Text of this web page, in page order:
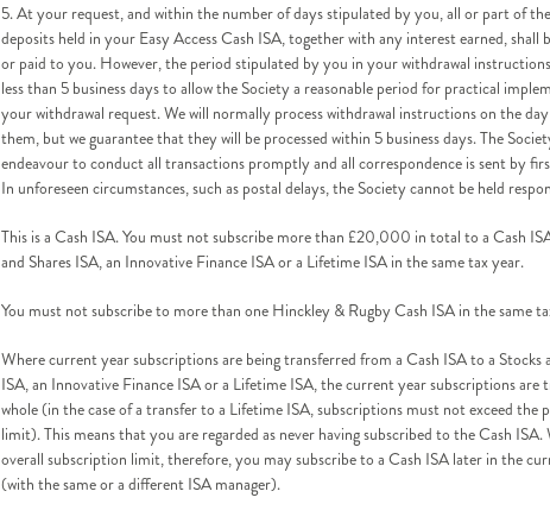
5. At your request, and within the number of days stipulated by you, all or part of
deposits held in your Easy Access Cash ISA, together with any interest earned, shall
or paid to you. However, the period stipulated by you in your withdrawal
less than 5 business days to allow the Society a reasonable period for practical
your withdrawal request. We will normally process withdrawal instructions on the day
them, but we guarantee that they will be processed within 5 business days. The
endeavour to conduct all transactions promptly and all correspondence is sent by
In unforeseen circumstances, such as postal delays, the Society cannot be held
This is a Cash ISA. You must not subscribe more than £20,000 in total to a Cash
and Shares ISA, an Innovative Finance ISA or a Lifetime ISA in the same tax year.
You must not subscribe to more than one Hinckley & Rugby Cash ISA in the same
Where current year subscriptions are being transferred from a Cash ISA to a Stocks
ISA, an Innovative Finance ISA or a Lifetime ISA, the current year subscriptions are
whole (in the case of a transfer to a Lifetime ISA, subscriptions must not exceed the
limit). This means that you are regarded as never having subscribed to the Cash
overall subscription limit, therefore, you may subscribe to a Cash ISA later in the
(with the same or a different ISA manager).